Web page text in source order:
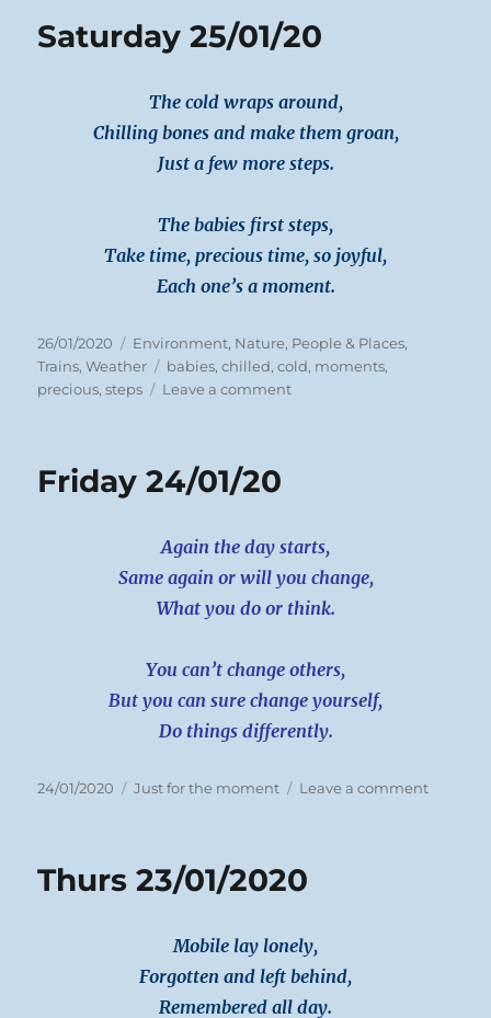
Saturday 25/01/20
The cold wraps around,
Chilling bones and make them groan,
Just a few more steps.
The babies first steps,
Take time, precious time, so joyful,
Each one’s a moment.
Posted
on
26/01/2020 Categories
Environment, Nature, People & Places,
Trains,Weather Tags
babies,chilled,cold, moments,
precious,steps Leave a commenton
Friday 24/01/20
Again the day starts,
Same again or will you change,
What you do or think.
You can’t change others,
But you can sure change yourself,
Do things differently.
Posted
24/01/2020 Categories
Just for the moment Leave a commenton
Thurs 23/01/2020
Mobile lay lonely,
Forgotten and left behind,
Remembered all day.